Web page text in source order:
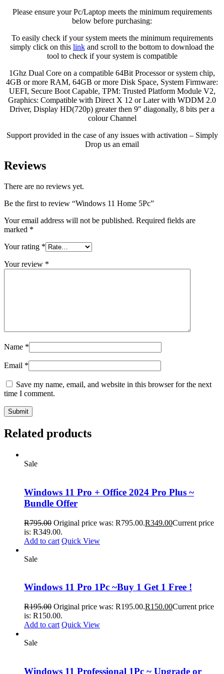
Please ensure your Pc/Laptop meets the minimum requirements
below before purchasing:
To easily check if your system meets the minimum requirements
simply click on this link and scroll to the bottom to download the
tool to check if your system is compatible
1Ghz Dual Core on a compatible 64Bit Processor or system chip,
4GB or more RAM, 64GB or more Disk Space, System Firmware:
UEFI, Secure Boot Capable, TPM: Trusted Platform Module V2,
Graphics: Compatible with Direct X 12 or Later with WDDM 2.0
Driver, Display HD(720p) greater then 9″ diagonally, 8 bits per a
colour Channel
Support provided in the case of any issues with activation – Simply
Drop us an email
Reviews
There are no reviews yet.
Be the first to review “Windows 11 Home 5Pc”
Your email address will not be published. Required fields are
marked *
Your rating *
Your review *
Name *
Email *
Save my name, email, and website in this browser for the next
time I comment.
Related products
Sale
Windows 11 Pro + Office 2024 Pro Plus ~
Bundle Offer
R795.00 Original price was: R795.00.R349.00Current price
is: R349.00.
Add to cart Quick View
Sale
Windows 11 Pro 1Pc ~Buy 1 Get 1 Free !
R195.00 Original price was: R195.00.R150.00Current price
is: R150.00.
Add to cart Quick View
Sale
Windows 11 Professional 1Pc ~ Upgrade or